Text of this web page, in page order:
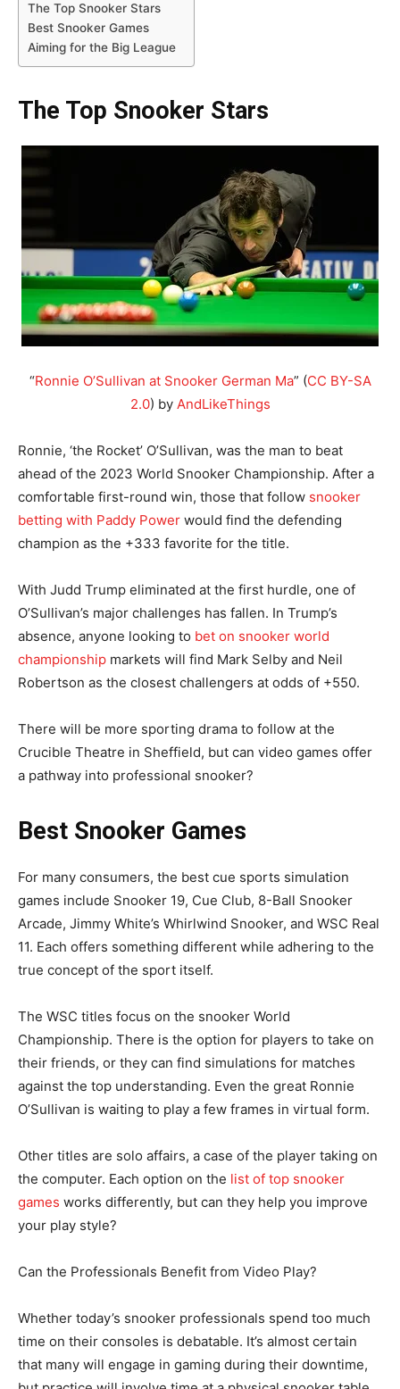
The Top Snooker Stars
Best Snooker Games
Aiming for the Big League
The Top Snooker Stars
“Ronnie O’Sullivan at Snooker German Ma” (CC BY-SA
2.0) by AndLikeThings
Ronnie, ‘the Rocket’ O’Sullivan, was the man to beat
ahead of the 2023 World Snooker Championship. After a
comfortable first-round win, those that follow snooker
betting with Paddy Power would find the defending
champion as the +333 favorite for the title.
With Judd Trump eliminated at the first hurdle, one of
O’Sullivan’s major challenges has fallen. In Trump’s
absence, anyone looking to bet on snooker world
championship markets will find Mark Selby and Neil
Robertson as the closest challengers at odds of +550.
There will be more sporting drama to follow at the
Crucible Theatre in Sheffield, but can video games offer
a pathway into professional snooker?
Best Snooker Games
For many consumers, the best cue sports simulation
games include Snooker 19, Cue Club, 8-Ball Snooker
Arcade, Jimmy White’s Whirlwind Snooker, and WSC Real
11. Each offers something different while adhering to the
true concept of the sport itself.
The WSC titles focus on the snooker World
Championship. There is the option for players to take on
their friends, or they can find simulations for matches
against the top understanding. Even the great Ronnie
O’Sullivan is waiting to play a few frames in virtual form.
Other titles are solo affairs, a case of the player taking on
the computer. Each option on the list of top snooker
games works differently, but can they help you improve
your play style?
Can the Professionals Benefit from Video Play?
Whether today’s snooker professionals spend too much
time on their consoles is debatable. It’s almost certain
that many will engage in gaming during their downtime,